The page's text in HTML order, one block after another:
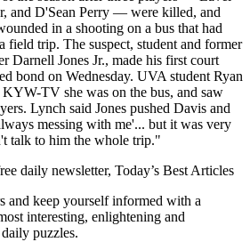
and D'Sean Perry — were killed, and
in a shooting on a bus that had
field trip. The suspect, student and former
Darnell Jones Jr., made his first court
bond on Wednesday. UVA student Ryan
TV she was on the bus, and saw
Lynch said Jones pushed Davis and
messing with me'... but it was very
talk to him the whole trip."
daily newsletter, Today’s Best Articles
and keep yourself informed with a
interesting, enlightening and
puzzles.